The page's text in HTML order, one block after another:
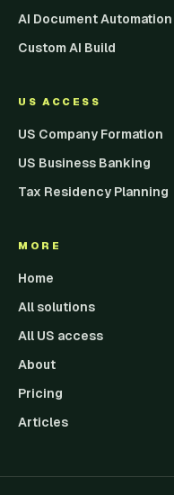
AI Document Automation
Custom AI Build
US ACCESS
US Company Formation
US Business Banking
Tax Residency Planning
MORE
Home
All solutions
All US access
About
Pricing
Articles